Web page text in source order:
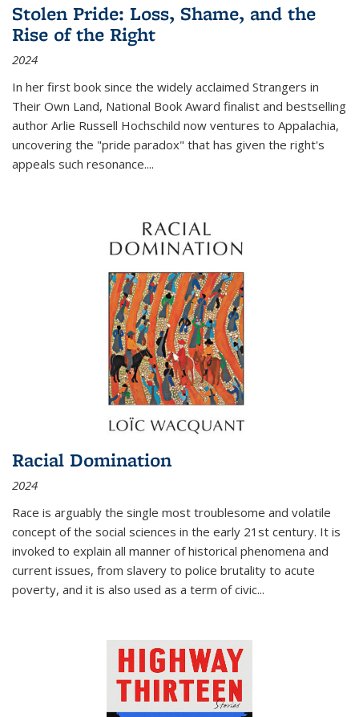
Stolen Pride: Loss, Shame, and the
Rise of the Right
2024
In her first book since the widely acclaimed Strangers in
Their Own Land, National Book Award finalist and bestselling
author Arlie Russell Hochschild now ventures to Appalachia,
uncovering the "pride paradox" that has given the right's
appeals such resonance....
Racial Domination
2024
Race is arguably the single most troublesome and volatile
concept of the social sciences in the early 21st century. It is
invoked to explain all manner of historical phenomena and
current issues, from slavery to police brutality to acute
poverty, and it is also used as a term of civic...